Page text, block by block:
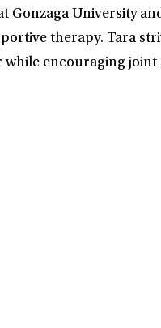
Gonzaga University
therapy. Tara
encouraging